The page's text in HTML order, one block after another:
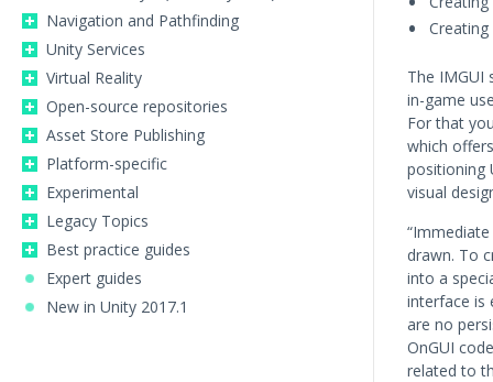
Navigation and Pathfinding
Unity Services
Virtual Reality
Open-source repositories
Asset Store Publishing
Platform-specific
Experimental
Legacy Topics
Best practice guides
Expert guides
New in Unity 2017.1
The IMGUI
in-game
For that
which
positioning
visual
drawn. To
into a
interface is
are no
OnGUI
related to